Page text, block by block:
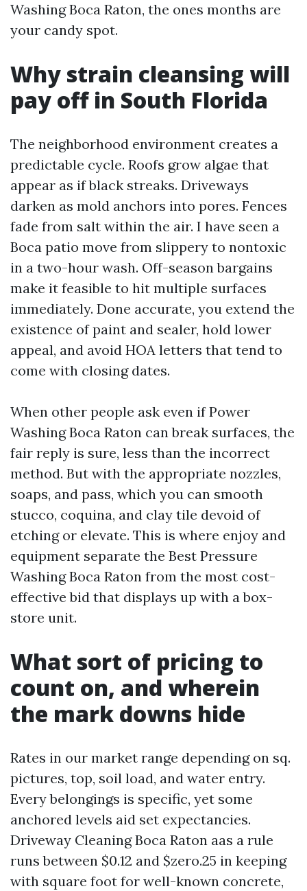
Washing Boca Raton, the ones months are
your candy spot.
Why strain cleansing will
pay off in South Florida
The neighborhood environment creates a
predictable cycle. Roofs grow algae that
appear as if black streaks. Driveways
darken as mold anchors into pores. Fences
fade from salt within the air. I have seen a
Boca patio move from slippery to nontoxic
in a two-hour wash. Off-season bargains
make it feasible to hit multiple surfaces
immediately. Done accurate, you extend the
existence of paint and sealer, hold lower
appeal, and avoid HOA letters that tend to
come with closing dates.
When other people ask even if Power
Washing Boca Raton can break surfaces, the
fair reply is sure, less than the incorrect
method. But with the appropriate nozzles,
soaps, and pass, which you can smooth
stucco, coquina, and clay tile devoid of
etching or elevate. This is where enjoy and
equipment separate the Best Pressure
Washing Boca Raton from the most cost-
effective bid that displays up with a box-
store unit.
What sort of pricing to
count on, and wherein
the mark downs hide
Rates in our market range depending on sq.
pictures, top, soil load, and water entry.
Every belongings is specific, yet some
anchored levels aid set expectancies.
Driveway Cleaning Boca Raton aas a rule
runs between $0.12 and $zero.25 in keeping
with square foot for well-known concrete,